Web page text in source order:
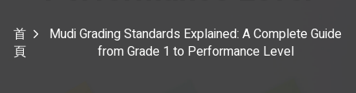
首
頁
Mudi Grading Standards Explained: A Complete Guide
from Grade 1 to Performance Level